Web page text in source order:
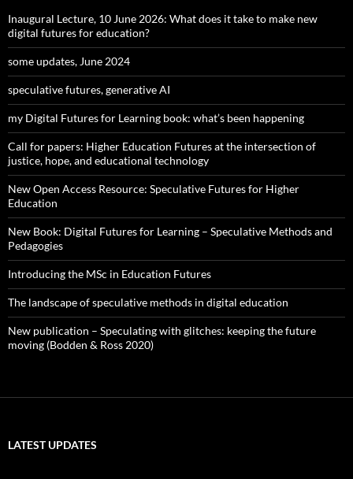
Inaugural Lecture, 10 June 2026: What does it take to make new
digital futures for education?
some updates, June 2024
speculative futures, generative AI
my Digital Futures for Learning book: what’s been happening
Call for papers: Higher Education Futures at the intersection of
justice, hope, and educational technology
New Open Access Resource: Speculative Futures for Higher
Education
New Book: Digital Futures for Learning – Speculative Methods and
Pedagogies
Introducing the MSc in Education Futures
The landscape of speculative methods in digital education
New publication – Speculating with glitches: keeping the future
moving (Bodden & Ross 2020)
LATEST UPDATES